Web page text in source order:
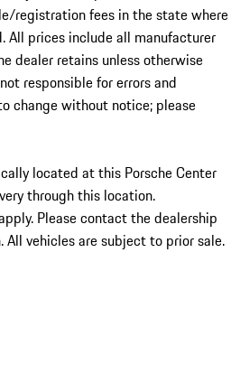
registration fees in the state where
All prices include all manufacturer
dealer retains unless otherwise
responsible for errors and
change without notice; please
located at this Porsche Center
through this location.
Please contact the dealership
vehicles are subject to prior sale.